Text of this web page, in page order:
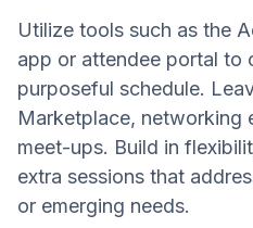
Utilize tools such as the
app or attendee portal to
purposeful schedule.
Marketplace, networking
meet-ups. Build in
extra sessions that
or emerging needs.